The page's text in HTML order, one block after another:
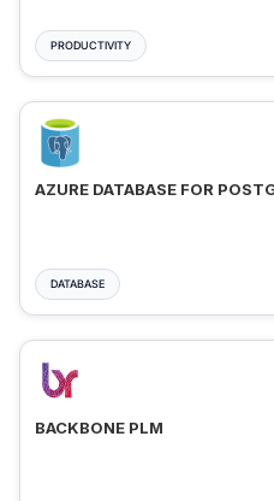
PRODUCTIVITY
AZURE DATABASE FOR
DATABASE
BACKBONE PLM